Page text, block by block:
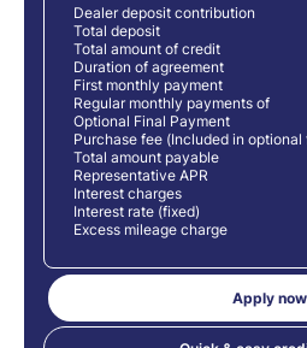
Dealer deposit contribution
Total deposit
Total amount of credit
Duration of agreement
First monthly payment
Regular monthly payments of
Optional Final Payment
Purchase fee (Included in
Total amount payable
Representative APR
Interest charges
Interest rate (fixed)
Excess mileage charge
Apply now